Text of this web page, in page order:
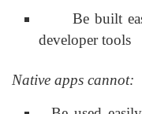
Be built
developer tools
Native apps cannot: